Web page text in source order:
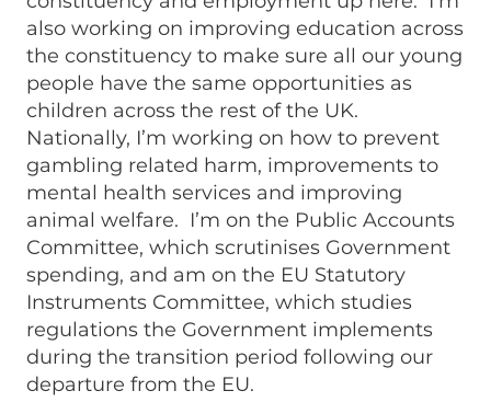
also working on improving education across
the constituency to make sure all our young
people have the same opportunities as
children across the rest of the UK.
Nationally, I’m working on how to prevent
gambling related harm, improvements to
mental health services and improving
animal welfare. I’m on the Public Accounts
Committee, which scrutinises Government
spending, and am on the EU Statutory
Instruments Committee, which studies
regulations the Government implements
during the transition period following our
departure from the EU.